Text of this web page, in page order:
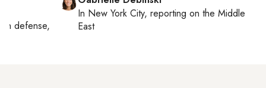
In New York City, reporting onthe Middle
East
ondefense,